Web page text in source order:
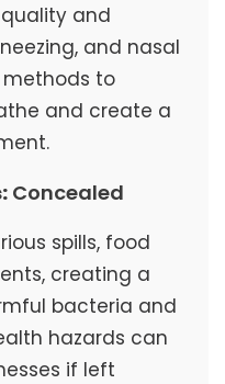
and
and nasal
methods to
and create a
Concealed
spills, food
creating a
bacteria and
hazards can
if left